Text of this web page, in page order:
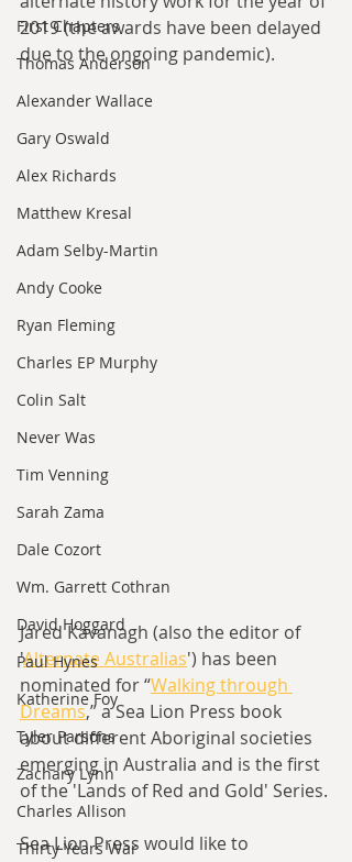
First Chapters
Thomas Anderson
Alexander Wallace
Gary Oswald
Alex Richards
Matthew Kresal
Adam Selby-Martin
Andy Cooke
Ryan Fleming
Charles EP Murphy
Colin Salt
Never Was
Tim Venning
Sarah Zama
Dale Cozort
Wm. Garrett Cothran
David Hoggard
Paul Hynes
Katherine Foy
Tyler Parsons
Zachary Lynn
Charles Allison
Thirty Years War
2019 (the awards have been delayed
due to the ongoing pandemic).
Jared Kavanagh (also the editor of
'Alternate Australias') has been
nominated for “Walking through
Dreams,” a Sea Lion Press book
about different Aboriginal societies
emerging in Australia and is the first
of the 'Lands of Red and Gold' Series.
Sea Lion Press would like to